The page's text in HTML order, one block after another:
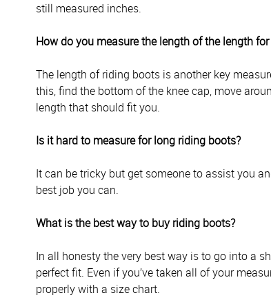
still measured inches.
How do you measure the length of the length
The length of riding boots is another key
this, find the bottom of the knee cap, move
length that should fit you.
Is it hard to measure for long riding boots?
It can be tricky but get someone to assist you
best job you can.
What is the best way to buy riding boots?
In all honesty the very best way is to go into a
perfect fit. Even if you’ve taken all of your
properly with a size chart.